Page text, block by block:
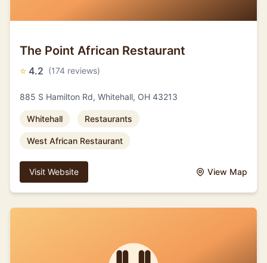
The Point African Restaurant
⭐ 4.2 (174 reviews)
885 S Hamilton Rd, Whitehall, OH 43213
Whitehall Restaurants
West African Restaurant
Visit Website View Map